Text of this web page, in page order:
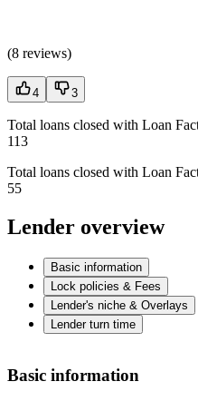
(8 reviews)
4 3
Total loans closed with Loan
113
Total loans closed with Loan
55
Lender overview
Basic information
Lock policies & Fees
Lender's niche & Overlays
Lender turn time
Basic information